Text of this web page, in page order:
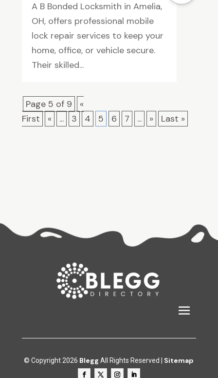
A B Bonded Locksmith in Amelia,
OH, offers professional mobile
lock repair services to keep your
home, office, or vehicle secure.
Their skilled...
Page 5 of 9
«
First
« ... 3 4 5 6 7 ... » Last »
© Copyright 2026 Blegg All Rights Reserved | Sitemap